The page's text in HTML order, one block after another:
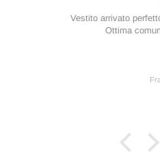
Vestito arrivato perfetto,e
Ottima
Francesca